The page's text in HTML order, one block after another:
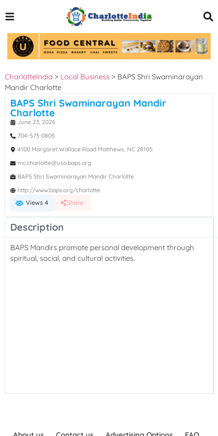
CharlotteIndia > Local Business > BAPS Shri Swaminarayan
Mandir Charlotte
BAPS Shri Swaminarayan Mandir
Charlotte
June 23, 2026
704-573-0805
4100 Margaret Wallace Road Matthews, NC 28105
mc.charlotte@usa.baps.org
BAPS Shri Swaminarayan Mandir Charlotte
http://www.baps.org/charlotte
Views 4 Share
Description
BAPS Mandirs promote personal development through
spiritual, social, and cultural activities.